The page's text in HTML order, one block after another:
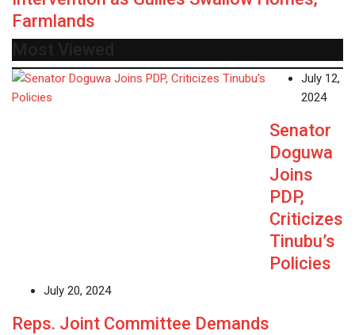
Farmlands
Most Viewed
July 12,
2024
Senator
Doguwa
Joins
PDP,
Criticizes
Tinubu’s
Policies
July 20, 2024
Reps. Joint Committee Demands